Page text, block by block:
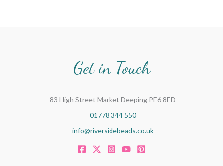
Get in Touch
83 High Street Market Deeping PE6 8ED
01778 344 550
info@riversidebeads.co.uk